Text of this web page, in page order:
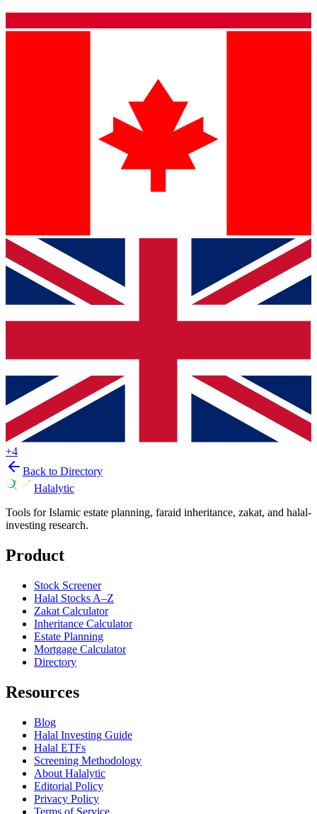
+4
Back to Directory
Halalytic
Tools for Islamic estate planning, faraid inheritance, zakat, and halal-
investing research.
Product
Stock Screener
Halal Stocks A–Z
Zakat Calculator
Inheritance Calculator
Estate Planning
Mortgage Calculator
Directory
Resources
Blog
Halal Investing Guide
Halal ETFs
Screening Methodology
About Halalytic
Editorial Policy
Privacy Policy
Terms of Service